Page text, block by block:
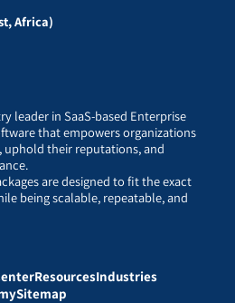
Africa)
leader in SaaS-based Enterprise
that empowers organizations
uphold their reputations, and
are designed to fit the exact
being scalable, repeatable, and
ResourcesIndustries
Sitemap